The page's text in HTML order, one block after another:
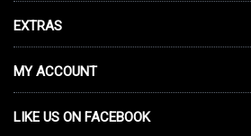
EXTRAS
MY ACCOUNT
LIKE US ON FACEBOOK